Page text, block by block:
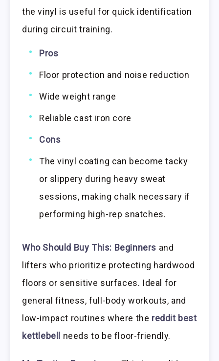
the vinyl is useful for quick identification
during circuit training.
Pros
Floor protection and noise reduction
Wide weight range
Reliable cast iron core
Cons
The vinyl coating can become tacky
or slippery during heavy sweat
sessions, making chalk necessary if
performing high-rep snatches.
Who Should Buy This: Beginners and
lifters who prioritize protecting hardwood
floors or sensitive surfaces. Ideal for
general fitness, full-body workouts, and
low-impact routines where the reddit best
kettlebell needs to be floor-friendly.